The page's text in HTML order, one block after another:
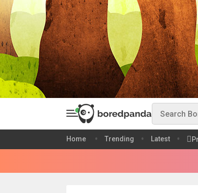
Home Trending Latest